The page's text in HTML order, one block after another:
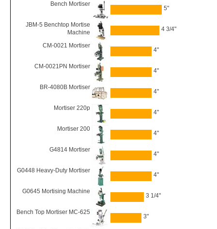
Bench Mortiser
5"
JBM-5 Benchtop Mortise
Machine
4 3/4"
CM-0021 Mortiser
4"
CM-0021PN Mortiser
4"
BR-4080B Mortiser
4"
Mortiser 220p
4"
Mortiser 200
4"
G4814 Mortiser
4"
G0448 Heavy-Duty Mortiser
4"
G0645 Mortising Machine
3 1/4"
Bench Top Mortiser MC-625
3"